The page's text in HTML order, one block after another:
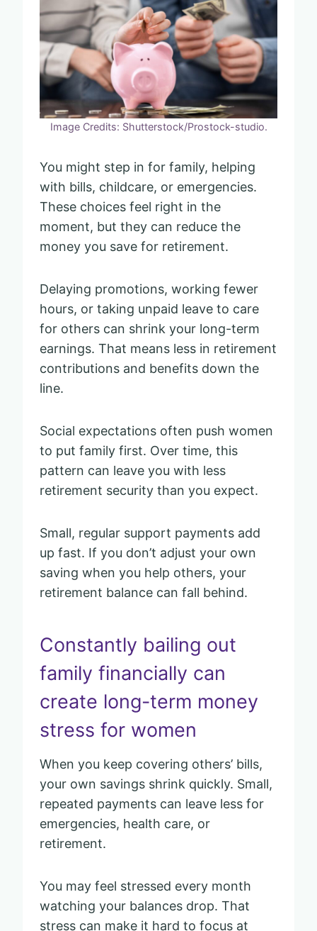
Image Credits: Shutterstock/Prostock-studio.
You might step in for family, helping
with bills, childcare, or emergencies.
These choices feel right in the
moment, but they can reduce the
money you save for retirement.
Delaying promotions, working fewer
hours, or taking unpaid leave to care
for others can shrink your long-term
earnings. That means less in retirement
contributions and benefits down the
line.
Social expectations often push women
to put family first. Over time, this
pattern can leave you with less
retirement security than you expect.
Small, regular support payments add
up fast. If you don’t adjust your own
saving when you help others, your
retirement balance can fall behind.
Constantly bailing out
family financially can
create long-term money
stress for women
When you keep covering others’ bills,
your own savings shrink quickly. Small,
repeated payments can leave less for
emergencies, health care, or
retirement.
You may feel stressed every month
watching your balances drop. That
stress can make it hard to focus at